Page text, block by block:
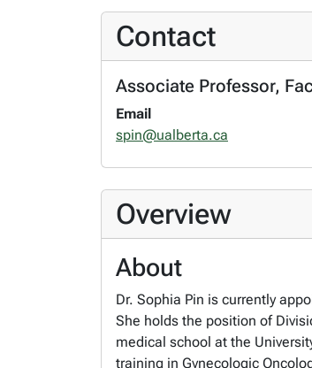
Contact
Associate Professor,
Email
spin@ualberta.ca
Overview
About
Dr. Sophia Pin is currently
She holds the position of
medical school at the
training in Gynecologic